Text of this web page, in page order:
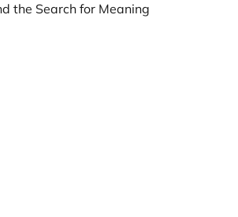
the Search for Meaning